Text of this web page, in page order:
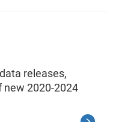
releases,
new 2020-2024